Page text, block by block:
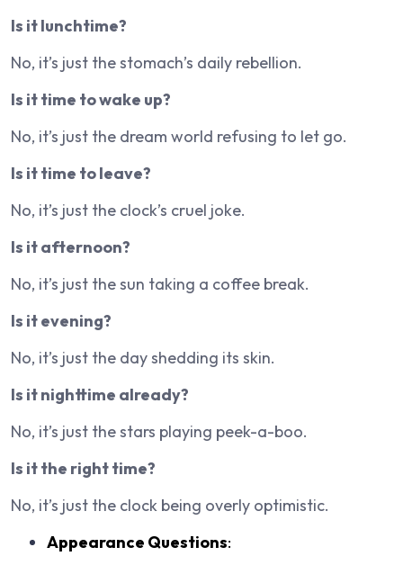
Is it lunchtime?
No, it’s just the stomach’s daily rebellion.
Is it time to wake up?
No, it’s just the dream world refusing to let go.
Is it time to leave?
No, it’s just the clock’s cruel joke.
Is it afternoon?
No, it’s just the sun taking a coffee break.
Is it evening?
No, it’s just the day shedding its skin.
Is it nighttime already?
No, it’s just the stars playing peek-a-boo.
Is it the right time?
No, it’s just the clock being overly optimistic.
Appearance Questions: